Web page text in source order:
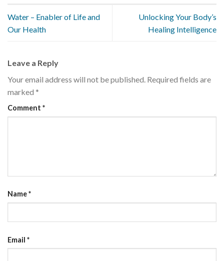
Water – Enabler of Life and
Our Health
Unlocking Your Body’s
Healing Intelligence
Leave a Reply
Your email address will not be published. Required fields are
marked *
Comment *
Name*
Email *